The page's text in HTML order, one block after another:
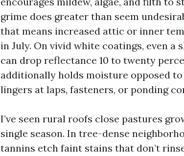
grime does greater than seem
that means increased attic or inner
in July. On vivid white coatings, even
can drop reflectance 10 to twenty
additionally holds moisture opposed
lingers at laps, fasteners, or ponding
I’ve seen rural roofs close pastures
single season. In tree-dense
tannins etch faint stains that don’t